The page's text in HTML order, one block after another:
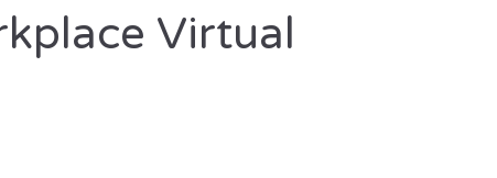
Virtual